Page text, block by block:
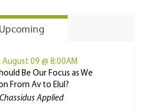
Upcoming
August 09 @ 8:00AM
Be Our Focus as We
From Av to Elul?
Applied